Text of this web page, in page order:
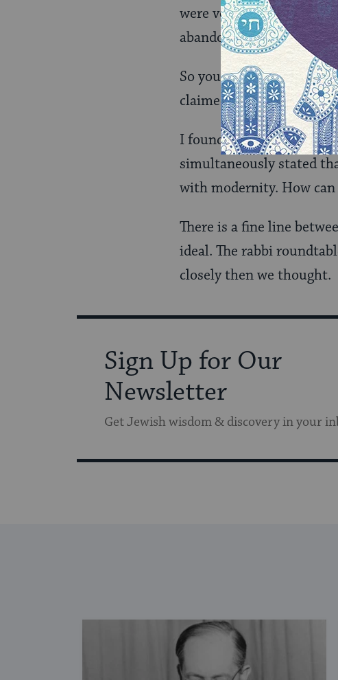
were very similar. They
abandoned the ketubah
So you may be
claimed: “[Blank]
I found it almost
simultaneously stated
with modernity. How can
There is a fine line
ideal. The rabbi
closely then we thought.
Sign Up for Our
Newsletter
Get Jewish wisdom & discovery in your